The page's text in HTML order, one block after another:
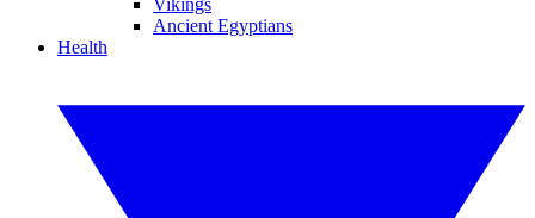
Vikings
Ancient Egyptians
Health